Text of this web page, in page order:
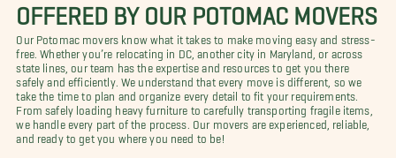
OFFERED BY OUR POTOMAC MOVERS
Our Potomac movers know what it takes to make moving easy and stress-
free. Whether you’re relocating in DC, another city in Maryland, or across
state lines, our team has the expertise and resources to get you there
safely and efficiently. We understand that every move is different, so we
take the time to plan and organize every detail to fit your requirements.
From safely loading heavy furniture to carefully transporting fragile items,
we handle every part of the process. Our movers are experienced, reliable,
and ready to get you where you need to be!